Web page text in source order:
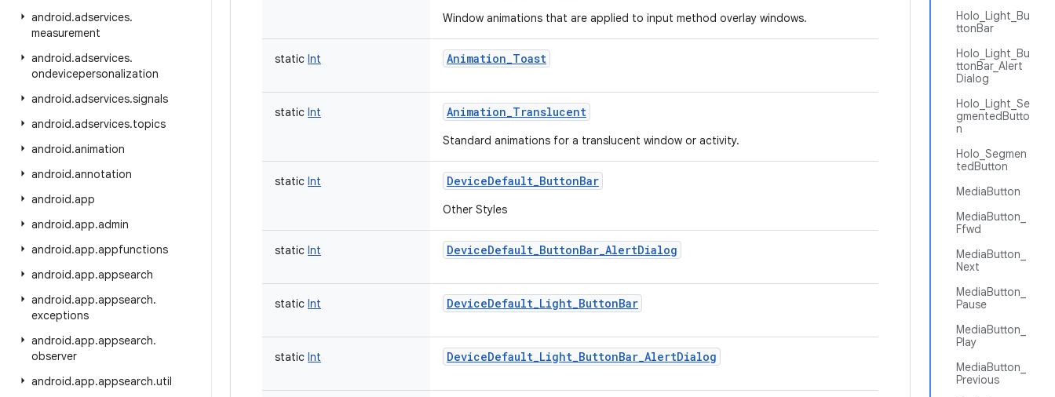
android.adservices.
measurement
android.adservices.
ondevicepersonalization
android.adservices.signals
android.adservices.topics
android.animation
android.annotation
android.app
android.app.admin
android.app.appfunctions
android.app.appsearch
android.app.appsearch.
exceptions
android.app.appsearch.
observer
android.app.appsearch.util
Holo_Light_Bu
ttonBar
Holo_Light_Bu
ttonBar_Alert
Dialog
Holo_Light_Se
gmentedButto
n
Holo_Segmen
tedButton
MediaButton
MediaButton_
Ffwd
MediaButton_
Next
MediaButton_
Pause
MediaButton_
Play
MediaButton_
Previous
Window animations that are applied to input method overlay windows.
static Int Animation_Toast
static Int Animation_Translucent
Standard animations for a translucent window or activity.
static Int DeviceDefault_ButtonBar
Other Styles
static Int DeviceDefault_ButtonBar_AlertDialog
static Int DeviceDefault_Light_ButtonBar
static Int DeviceDefault_Light_ButtonBar_AlertDialog